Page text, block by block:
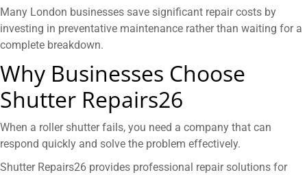
Many London businesses save significant repair costs by
investing in preventative maintenance rather than waiting for a
complete breakdown.
Why Businesses Choose
Shutter Repairs26
When a roller shutter fails, you need a company that can
respond quickly and solve the problem effectively.
Shutter Repairs26 provides professional repair solutions for